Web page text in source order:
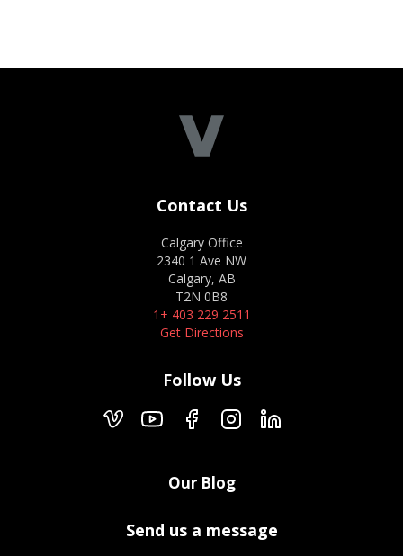
Contact Us
Calgary Office
2340 1 Ave NW
Calgary, AB
T2N 0B8
1+ 403 229 2511
Get Directions
Follow Us
Our Blog
Send us a message